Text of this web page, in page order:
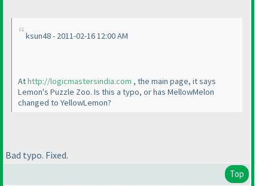
ksun48 - 2011-02-16 12:00 AM
Athttp://logicmastersindia.com , the main page, it says
Lemon's Puzzle Zoo. Is this a typo, or has MellowMelon
changed to YellowLemon?
Bad typo. Fixed.
Top